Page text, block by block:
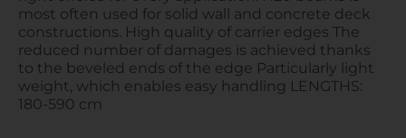
most often used for solid wall and concrete deck
constructions. High quality of carrier edges The
reduced number of damages is achieved thanks
to the beveled ends of the edge Particularly light
weight, which enables easy handling LENGTHS:
180-590 cm